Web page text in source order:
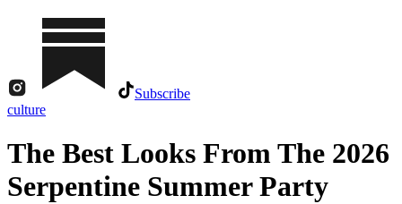
Subscribe
culture
The Best Looks From The 2026
Serpentine Summer Party